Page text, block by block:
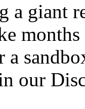
a giant
a
our